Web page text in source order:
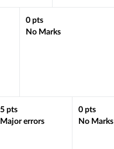
0 pts
No Marks
5 pts
Major errors
0 pts
No Marks